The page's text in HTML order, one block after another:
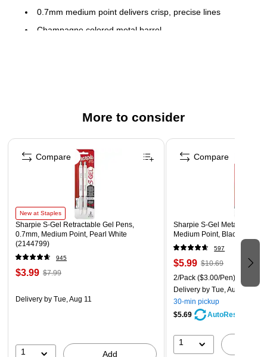
0.7mm medium point delivers crisp, precise lines
Champagne colored metal barrel
More to consider
Page 1 of 3
New at Staples
Sharpie S-Gel Retractable Gel Pens,
0.7mm, Medium Point, Pearl White
(2144799)
945
$3.99 $7.99
Delivery by Tue, Aug 11
1 Add
Compare
Sharpie S-Gel Metal
Medium Point, Black Ink, 2/
597
$5.99 $10.69
2/Pack ($3.00/Pen)
Delivery by Tue, Aug 11
30-min pickup
$5.69
AutoRestock
1
Compare